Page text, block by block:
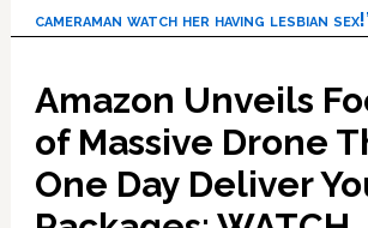
cameraman watch her having lesbian
Amazon Unveils
of Massive Drone
One Day Deliver